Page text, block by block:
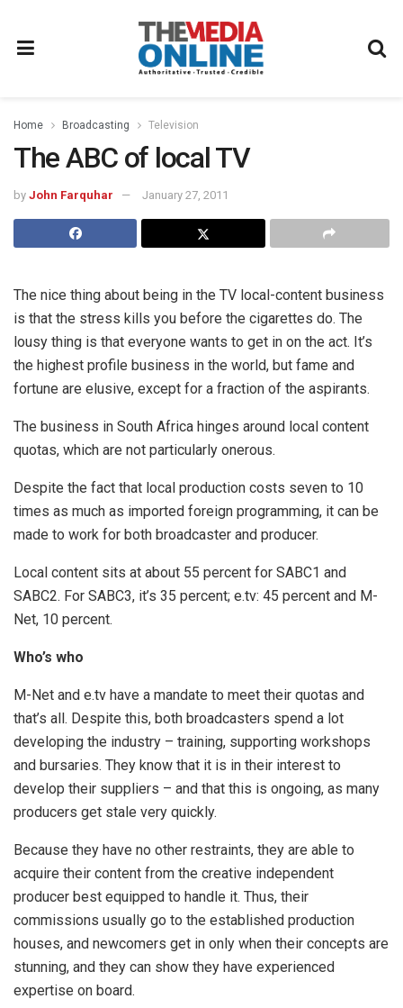
Home Broadcasting Television
The ABC of local TV
by John Farquhar January 27, 2011
The nice thing about being in the TV local-content business
is that the stress kills you before the cigarettes do. The
lousy thing is that everyone wants to get in on the act. It’s
the highest profile business in the world, but fame and
fortune are elusive, except for a fraction of the aspirants.
The business in South Africa hinges around local content
quotas, which are not particularly onerous.
Despite the fact that local production costs seven to 10
times as much as imported foreign programming, it can be
made to work for both broadcaster and producer.
Local content sits at about 55 percent for SABC1 and
SABC2. For SABC3, it’s 35 percent; e.tv: 45 percent and M-
Net, 10 percent.
Who’s who
M-Net and e.tv have a mandate to meet their quotas and
that’s all. Despite this, both broadcasters spend a lot
developing the industry – training, supporting workshops
and bursaries. They know that it is in their interest to
develop their suppliers – and that this is ongoing, as many
producers get stale very quickly.
Because they have no other restraints, they are able to
acquire their content from the creative independent
producer best equipped to handle it. Thus, their
commissions usually go to the established production
houses, and newcomers get in only when their concepts are
stunning, and they can show they have experienced
expertise on board.